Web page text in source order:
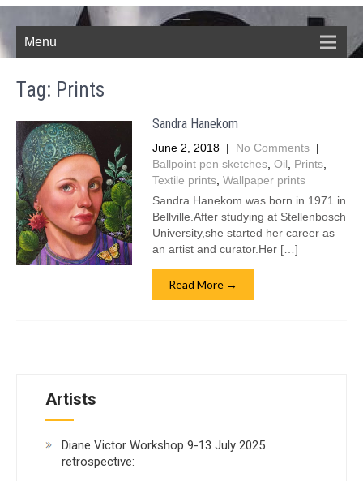
Menu
Tag: Prints
Sandra Hanekom
June 2, 2018 | No Comments |
Ballpoint pen sketches, Oil Prints,
Textile prints, Wallpaper prints
Sandra Hanekom was born in 1971 in
Bellville.After studying at Stellenbosch
University,she started her career as
an artist and curator.Her […]
Read More →
Artists
Diane Victor Workshop 9-13 July 2025
retrospective: